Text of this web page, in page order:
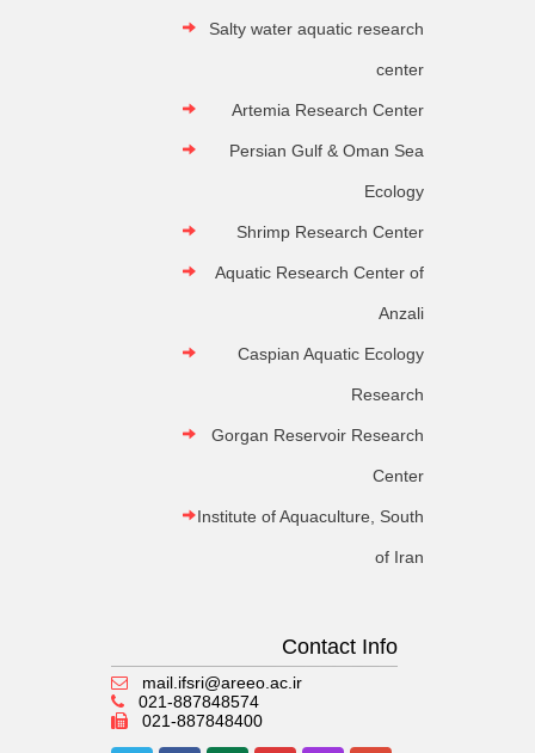
Salty water aquatic research
center
Artemia Research Center
Persian Gulf & Oman Sea
Ecology
Shrimp Research Center
Aquatic Research Center of
Anzali
Caspian Aquatic Ecology
Research
Gorgan Reservoir Research
Center
Institute of Aquaculture, South
of Iran
Contact Info
mail.ifsri@areeo.ac.ir
021-887848574
021-887848400